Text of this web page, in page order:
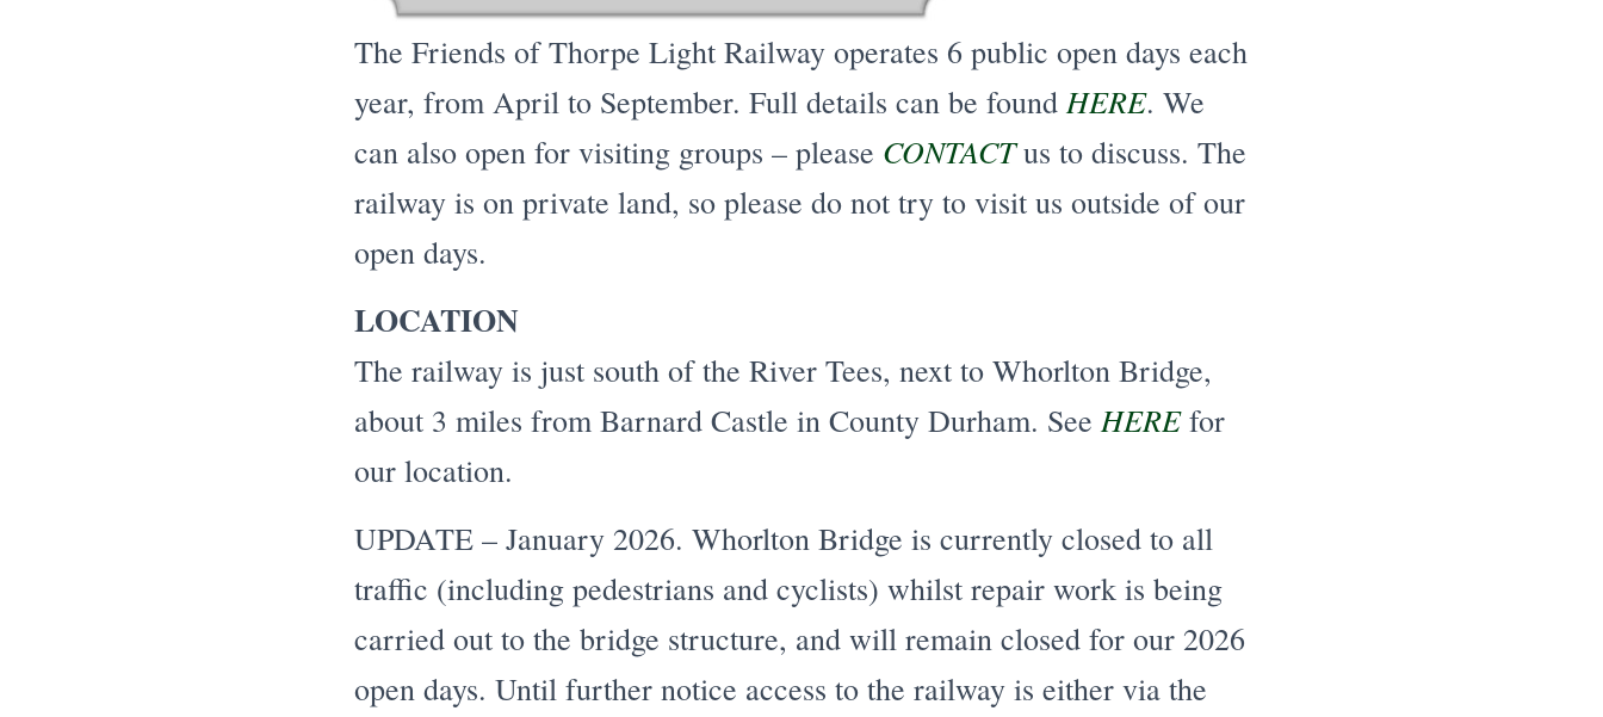
The Friends of Thorpe Light Railway operates 6 public open days each
year, from April to September. Full details can be foundHERE. We
can also open for visiting groups – please CONTACTus to discuss. The
railway is on private land, so please do not try to visit us outside of our
open days.
LOCATION
The railway is just south of the River Tees, next to Whorlton Bridge,
about 3 miles from Barnard Castle in County Durham. SeeHEREfor
our location.
UPDATE – January 2026. Whorlton Bridge is currently closed to all
traffic (including pedestrians and cyclists) whilst repair work is being
carried out to the bridge structure, and will remain closed for our 2026
open days. Until further notice access to the railway is either via the